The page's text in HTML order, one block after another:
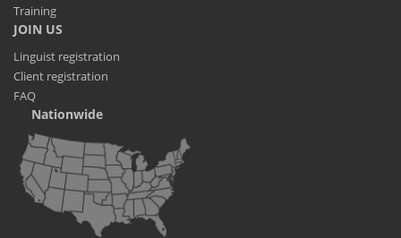
Training
JOIN US
Linguist registration
Client registration
FAQ
Nationwide